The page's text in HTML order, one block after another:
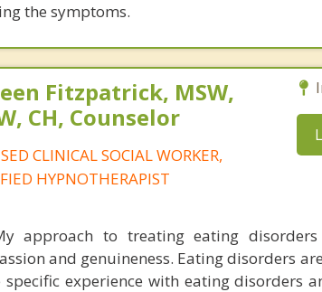
the symptoms.
Fitzpatrick, MSW,
CH, Counselor
CLINICAL SOCIAL WORKER,
HYPNOTHERAPIST
approach to treating eating
and genuineness. Eating disorders
specific experience with eating disorders